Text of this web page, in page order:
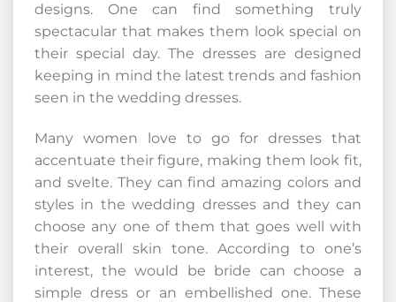
designs. One can find something truly
spectacular that makes them look special on
their special day. The dresses are designed
keeping in mind the latest trends and fashion
seen in the wedding dresses.
Many women love to go for dresses that
accentuate their figure, making them look fit,
and svelte. They can find amazing colors and
styles in the wedding dresses and they can
choose any one of them that goes well with
their overall skin tone. According to one’s
interest, the would be bride can choose a
simple dress or an embellished one. These